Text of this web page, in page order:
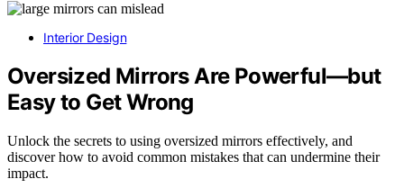
Interior Design
Oversized Mirrors Are Powerful—but
Easy to Get Wrong
Unlock the secrets to using oversized mirrors effectively, and
discover how to avoid common mistakes that can undermine their
impact.